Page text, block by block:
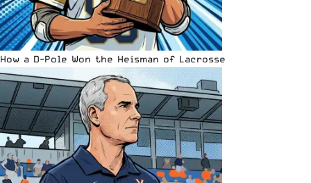
How a D-Pole Won the Heisman of Lacrosse